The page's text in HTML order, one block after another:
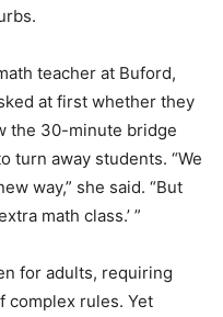
teacher at Buford,
at first whether they
the 30-minute bridge
turn away students. “We
way,” she said. “But
math class.’ ”
for adults, requiring
complex rules. Yet